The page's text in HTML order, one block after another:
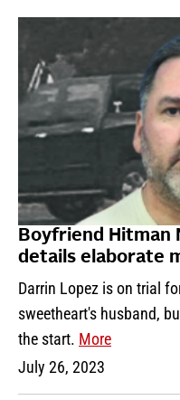
Boyfriend Hitman
details elaborate
Darrin Lopez is on trial
sweetheart's husband,
the start. More
July 26, 2023